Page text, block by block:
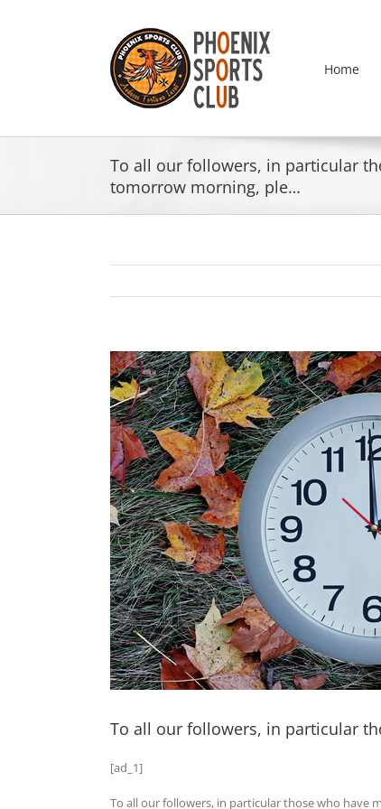
Home
To all our followers, in particular
tomorrow morning, ple…
To all our followers, in particular
[ad_1]
To all our followers, in particular those who have